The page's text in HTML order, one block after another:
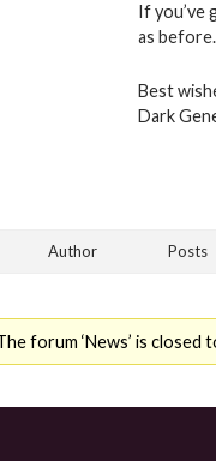
If you’ve
as before.
Best
Dark
Author Posts
forum ‘News’ is closed